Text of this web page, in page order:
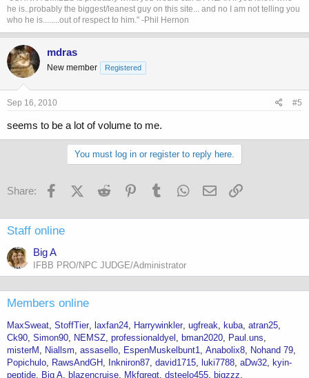
he is..probably the biggest/leanest guy on this site... and no I am not telling you
who he is........out of respect to him." -Phil Hernon
mdras
New member Registered
Sep 16, 2010 #5
seems to be a lot of volume to me.
You must log in or register to reply here.
Share: FacebookX (Twitter)
Reddit PinterestTumblr WhatsApp
Email
Staff online
Big A
IFBB PRO/NPC JUDGE/Administrator
Members online
MaxSweat StoffTier laxfan24 Harrywinkler ugfreak kuba atran25
Ck90 Simon90 NEMSZ professionaldyel bman2020
Paul.uns
misterM
Niallsm assasello EspenMuskelbunt1 Anabolix8
Nohand 79
Popichulo
RawsAndGH Inkniron87 david1715 luki7788 aDw32
kyin-
peptide
Big A blazencruise Mkfgregt dsteelo455
bigzzz